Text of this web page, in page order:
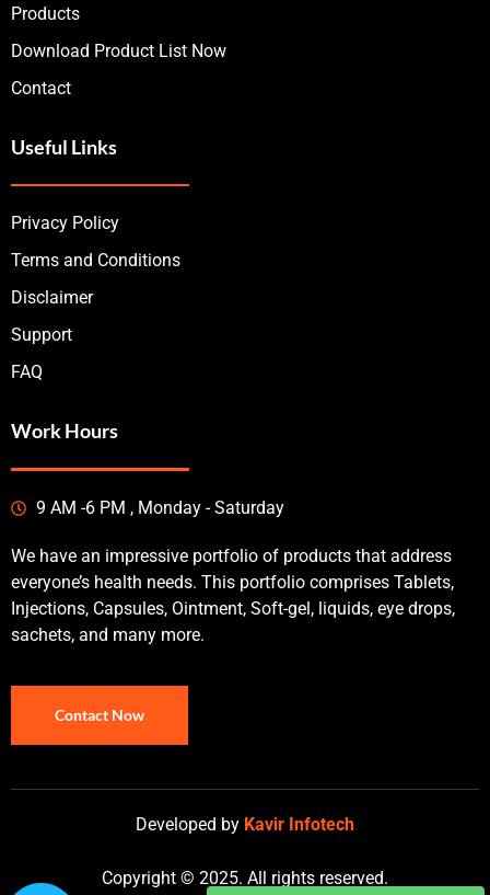
Products
Download Product List Now
Contact
Useful Links
Privacy Policy
Terms and Conditions
Disclaimer
Support
FAQ
Work Hours
9 AM -6 PM , Monday - Saturday
We have an impressive portfolio of products that address
everyone’s health needs. This portfolio comprises Tablets,
Injections, Capsules, Ointment, Soft-gel, liquids, eye drops,
sachets, and many more.
Contact Now
Developed by Kavir Infotech
Copyright © 2025. All rights reserved.